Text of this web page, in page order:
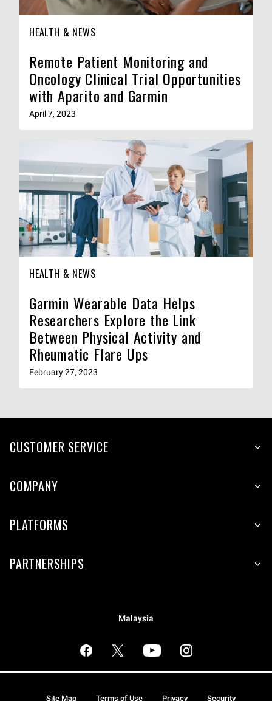
HEALTH & NEWS
Remote Patient Monitoring and
Oncology Clinical Trial Opportunities
with Aparito and Garmin
April 7, 2023
HEALTH & NEWS
Garmin Wearable Data Helps
Researchers Explore the Link
Between Physical Activity and
Rheumatic Flare Ups
February 27, 2023
CUSTOMER SERVICE
COMPANY
PLATFORMS
PARTNERSHIPS
Malaysia
Site Map Terms of Use Privacy Security